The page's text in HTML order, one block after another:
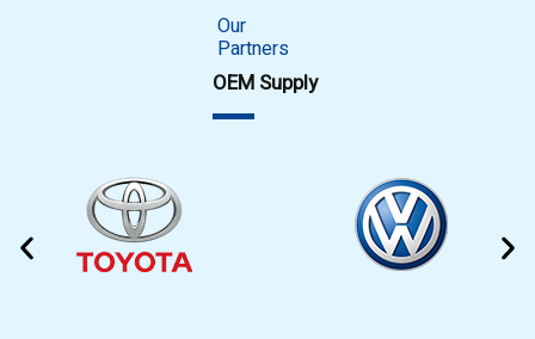
Our
Partners
OEM Supply